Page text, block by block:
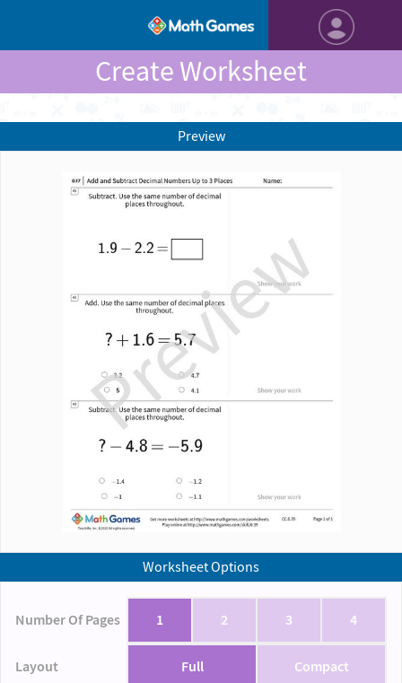
Create Worksheet
Worksheet Options
Number Of Pages 1 2 3 4
Layout Full Compact
Preview